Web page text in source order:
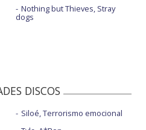
Nothing but Thieves, Stray
dogs
DISCOS
Siloé, Terrorismo emocional